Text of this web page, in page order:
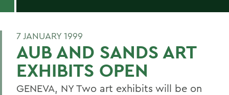
7 JANUARY 1999
AUB AND SANDS ART
EXHIBITS OPEN
GENEVA, NY Two art exhibits will be on